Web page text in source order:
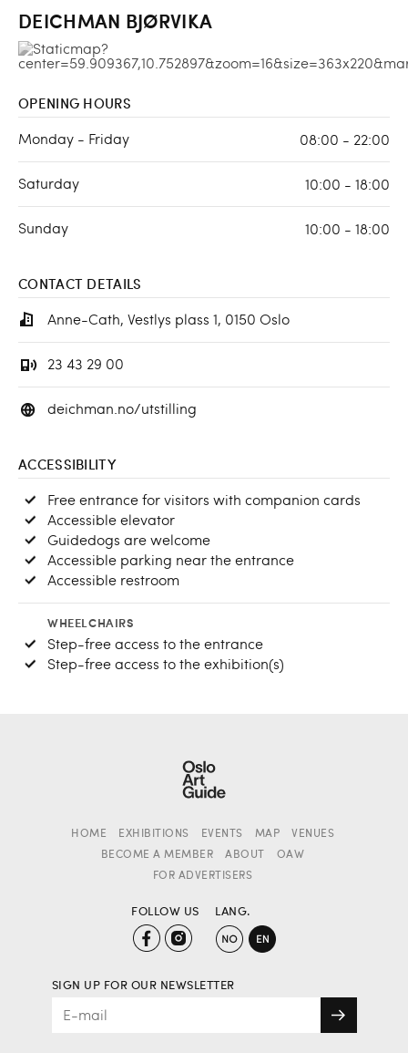
DEICHMAN BJØRVIKA
OPENING HOURS
Monday - Friday 08:00 - 22:00
Saturday 10:00 - 18:00
Sunday 10:00 - 18:00
CONTACT DETAILS
Anne-Cath, Vestlys plass 1, 0150 Oslo
23 43 29 00
deichman.no/utstilling
ACCESSIBILITY
Free entrance for visitors with companion cards
Accessible elevator
Guidedogs are welcome
Accessible parking near the entrance
Accessible restroom
WHEELCHAIRS
Step-free access to the entrance
Step-free access to the exhibition(s)
HOME EXHIBITIONS EVENTS MAP
VENUES
BECOME A MEMBER
ABOUT
OAW
FOR ADVERTISERS
FOLLOW US LANG.
SIGN UP FOR OUR NEWSLETTER